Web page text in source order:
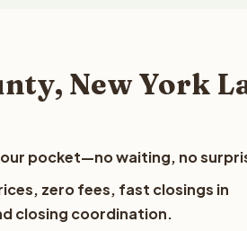
New York
pocket—no waiting, no
zero fees, fast closings in
closing coordination.